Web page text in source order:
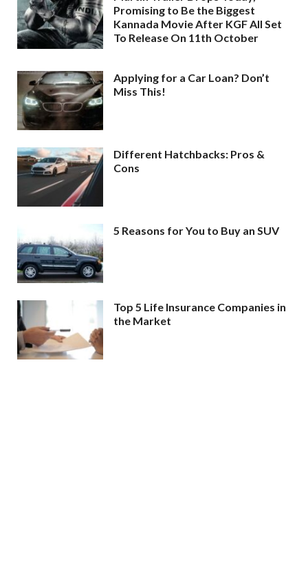
Promising to Be the Biggest
Kannada Movie After KGF All Set
To Release On 11th October
Applying for a Car Loan? Don’t
Miss This!
Different Hatchbacks: Pros &
Cons
5 Reasons for You to Buy an SUV
Top 5 Life Insurance Companies in
the Market